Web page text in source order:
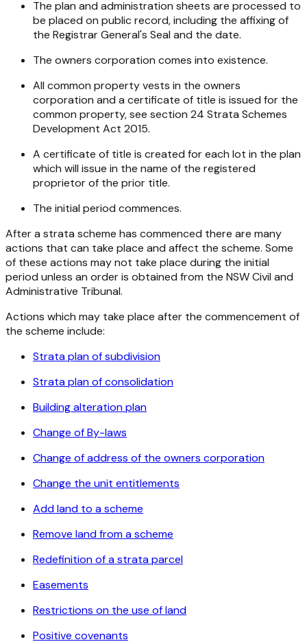
The plan and administration sheets are processed to
be placed on public record, including the affixing of
the Registrar General's Seal and the date.
The owners corporation comes into existence.
All common property vests in the owners
corporation and a certificate of title is issued for the
common property, see section 24 Strata Schemes
Development Act 2015.
A certificate of title is created for each lot in the plan
which will issue in the name of the registered
proprietor of the prior title.
The initial period commences.
After a strata scheme has commenced there are many
actions that can take place and affect the scheme. Some
of these actions may not take place during the initial
period unless an order is obtained from the NSW Civil and
Administrative Tribunal.
Actions which may take place after the commencement of
the scheme include:
Strata plan of subdivision
Strata plan of consolidation
Building alteration plan
Change of By-laws
Change of address of the owners corporation
Change the unit entitlements
Add land to a scheme
Remove land from a scheme
Redefinition of a strata parcel
Easements
Restrictions on the use of land
Positive covenants